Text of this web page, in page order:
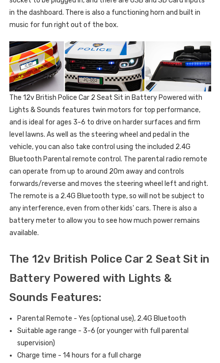
in the dashboard. There is also a functioning horn and built in
music for fun right out of the box.
The 12v British Police Car 2 Seat Sit in Battery Powered with
Lights & Sounds features twin motors for top performance,
and is ideal for ages 3-6 to drive on harder surfaces and firm
level lawns. As well as the steering wheel and pedal in the
vehicle, you can also take control using the included 2.4G
Bluetooth Parental remote control. The parental radio remote
can operate from up to around 20m away and controls
forwards/reverse and moves the steering wheel left and right.
The remote is a 2.4G Bluetooth type, so will not be subject to
any interference, even from other kids' cars. There is also a
battery meter to allow you to see how much power remains
available.
The 12v British Police Car 2 Seat Sit in
Battery Powered with Lights &
Sounds Features:
Parental Remote - Yes (optional use), 2.4G Bluetooth
Suitable age range - 3-6 (or younger with full parental
supervision)
Charge time - 14 hours for a full charge